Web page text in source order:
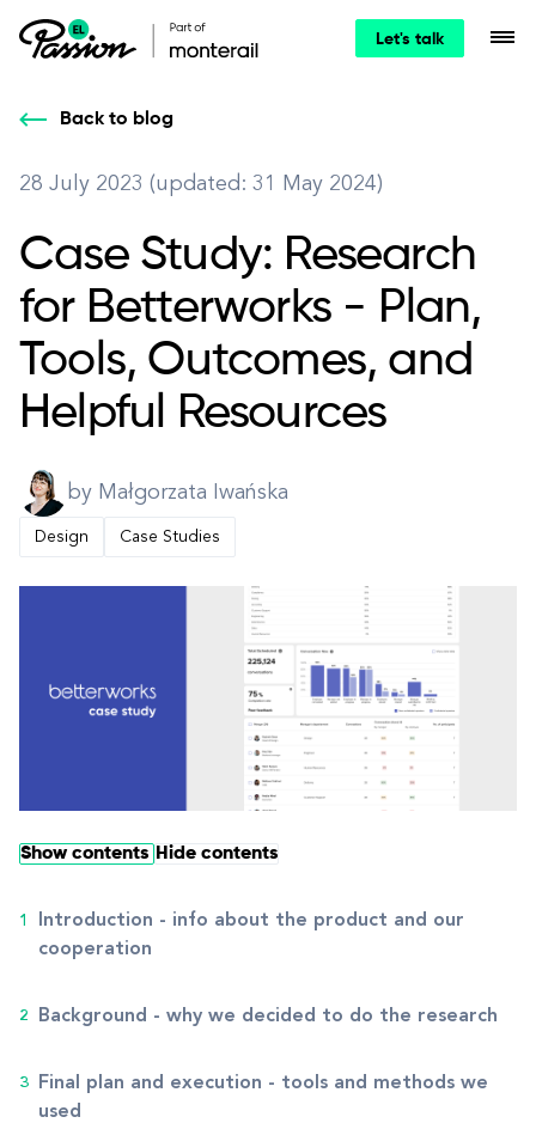
Let's talk
Back to blog
28 July 2023 (updated: 31 May 2024)
Case Study: Research
for Betterworks - Plan,
Tools, Outcomes, and
Helpful Resources
by Małgorzata Iwańska
Design Case Studies
Show contents Hide contents
Introduction - info about the product and our
cooperation
Background - why we decided to do the research
Final plan and execution - tools and methods we
used